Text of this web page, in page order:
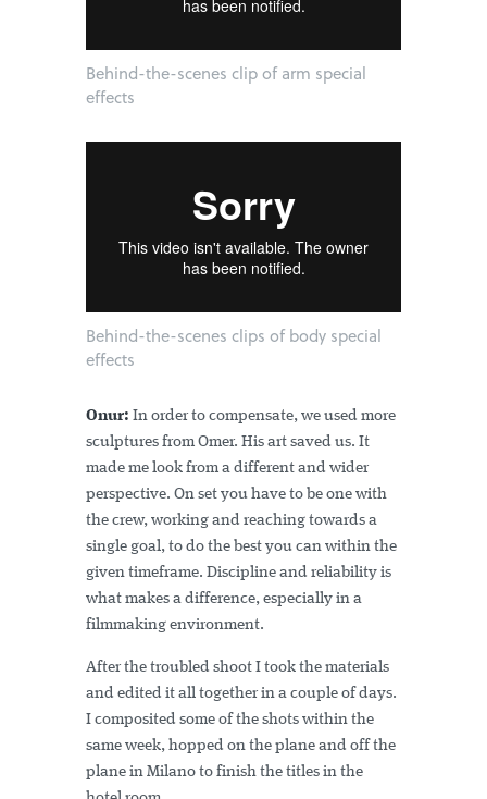
Behind-the-scenes clip of arm special
effects
Behind-the-scenes clips of body special
effects
Onur: In order to compensate, we used more
sculptures from Omer. His art saved us. It
made me look from a different and wider
perspective. On set you have to be one with
the crew, working and reaching towards a
single goal, to do the best you can within the
given timeframe. Discipline and reliability is
what makes a difference, especially in a
filmmaking environment.
After the troubled shoot I took the materials
and edited it all together in a couple of days.
I composited some of the shots within the
same week, hopped on the plane and off the
plane in Milano to finish the titles in the